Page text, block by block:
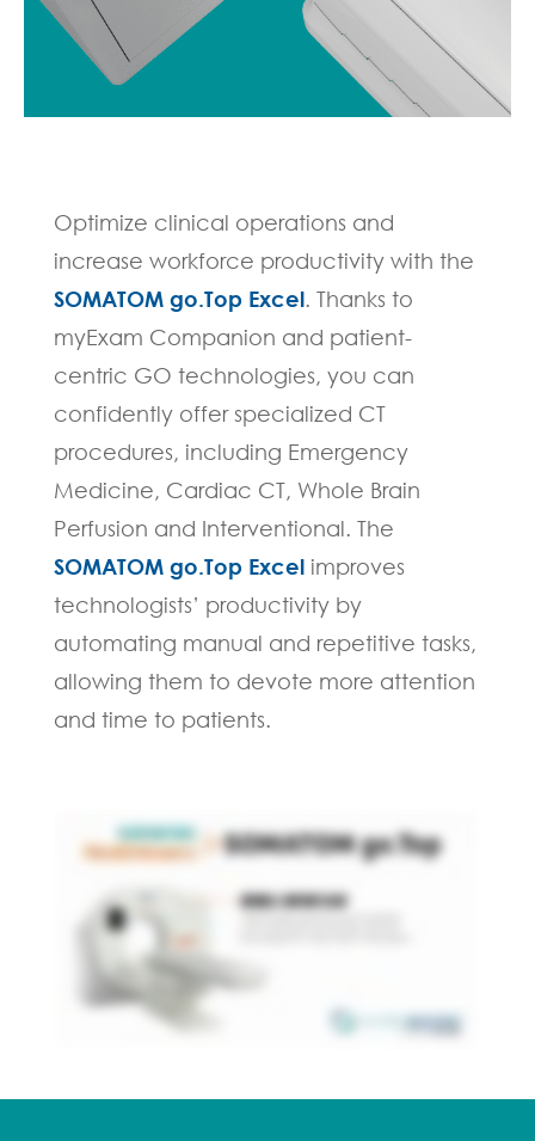
Optimize clinical operations and
increase workforce productivity with the
SOMATOM go.Top Excel. Thanks to
myExam Companion and patient-
centric GO technologies, you can
confidently offer specialized CT
procedures, including Emergency
Medicine, Cardiac CT, Whole Brain
Perfusion and Interventional. The
SOMATOM go.Top Excel improves
technologists’ productivity by
automating manual and repetitive tasks,
allowing them to devote more attention
and time to patients.